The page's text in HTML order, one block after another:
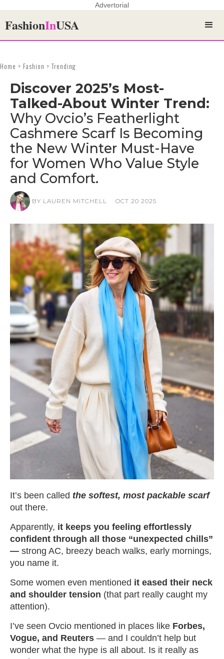
Advertorial
FashionInUSA
Home > Fashion > Trending
Discover 2025’s Most-
Talked-About Winter Trend:
Why Ovcio’s Featherlight
Cashmere Scarf Is Becoming
the New Winter Must-Have
for Women Who Value Style
and Comfort.
BY LAUREN MITCHELL OCT 20 2025
It’s been called the softest, most packable scarf
out there.
Apparently, it keeps you feeling effortlessly
confident through all those “unexpected chills”
— strong AC, breezy beach walks, early mornings,
you name it.
Some women even mentioned it eased their neck
and shoulder tension (that part really caught my
attention).
I’ve seen Ovcio mentioned in places like Forbes,
Vogue, and Reuters — and I couldn’t help but
wonder what the hype is all about. Is it really as